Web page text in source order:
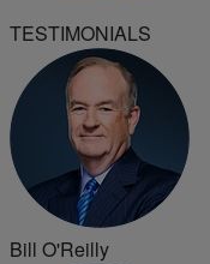
TESTIMONIALS
Bill O'Reilly